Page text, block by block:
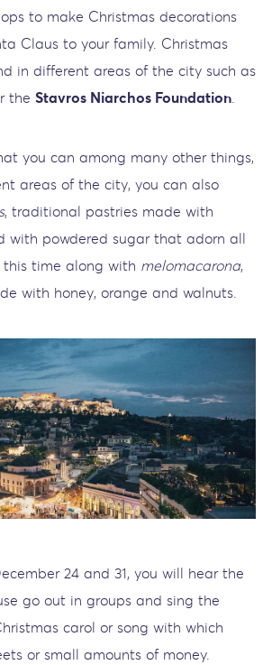
to make Christmas decorations
Claus to your family. Christmas
in different areas of the city such as
the Stavros Niarchos Foundation.
you can among many other things,
areas of the city, you can also
, traditional pastries made with
with powdered sugar that adorn all
time along with melomacarona,
with honey, orange and walnuts.
24 and 31, you will hear the
go out in groups and sing the
carol or song with which
or small amounts of money.